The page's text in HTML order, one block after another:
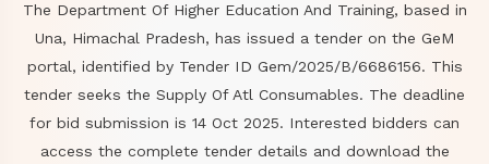
The Department Of Higher Education And Training, based in
Una, Himachal Pradesh, has issued a tender on the GeM
portal, identified by Tender ID Gem/2025/B/6686156. This
tender seeks the Supply Of Atl Consumables. The deadline
for bid submission is 14 Oct 2025. Interested bidders can
access the complete tender details and download the